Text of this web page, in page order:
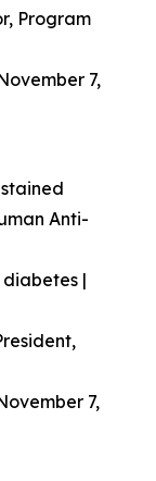
Program
7,
Anti-
diabetes |
7,